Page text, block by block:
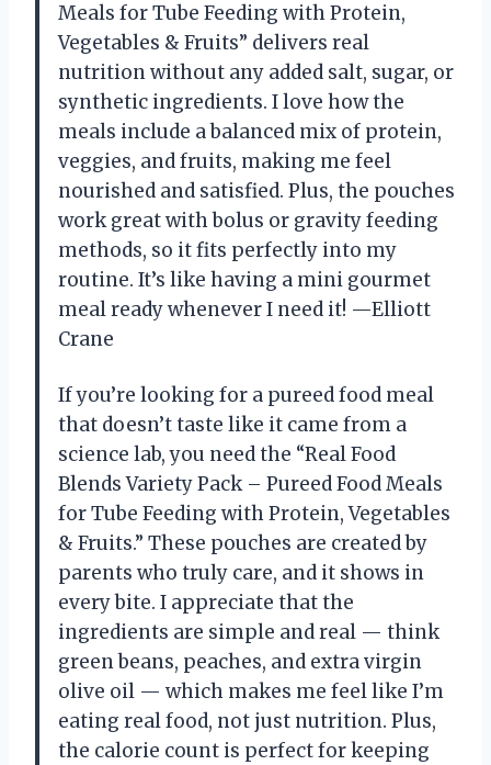
Meals for Tube Feeding with Protein,
Vegetables & Fruits” delivers real
nutrition without any added salt, sugar, or
synthetic ingredients. I love how the
meals include a balanced mix of protein,
veggies, and fruits, making me feel
nourished and satisfied. Plus, the pouches
work great with bolus or gravity feeding
methods, so it fits perfectly into my
routine. It’s like having a mini gourmet
meal ready whenever I need it! —Elliott
Crane
If you’re looking for a pureed food meal
that doesn’t taste like it came from a
science lab, you need the “Real Food
Blends Variety Pack – Pureed Food Meals
for Tube Feeding with Protein, Vegetables
& Fruits.” These pouches are created by
parents who truly care, and it shows in
every bite. I appreciate that the
ingredients are simple and real — think
green beans, peaches, and extra virgin
olive oil — which makes me feel like I’m
eating real food, not just nutrition. Plus,
the calorie count is perfect for keeping